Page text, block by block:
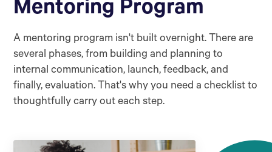
Mentoring Program
A mentoring program isn't built overnight. There are
several phases, from building and planning to
internal communication, launch, feedback, and
finally, evaluation. That's why you need a checklist to
thoughtfully carry out each step.